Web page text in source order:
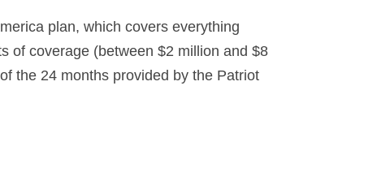
plan, which covers everything
of coverage (between $2 million and $8
the 24 months provided by the Patriot